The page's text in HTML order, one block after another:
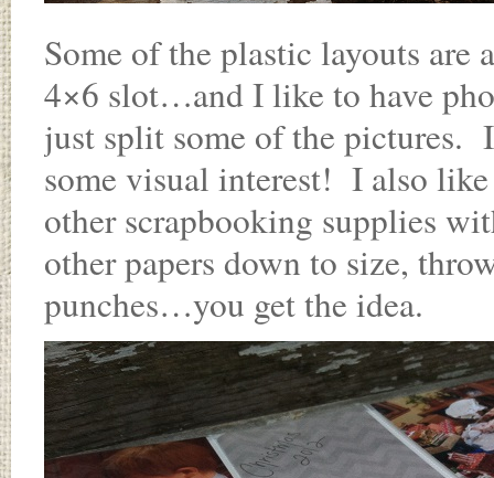
Some of the plastic layouts
4×6 slot…and I like to have
just split some of the
some visual interest! I also
other scrapbooking supplies
other papers down to size,
punches…you get the idea.